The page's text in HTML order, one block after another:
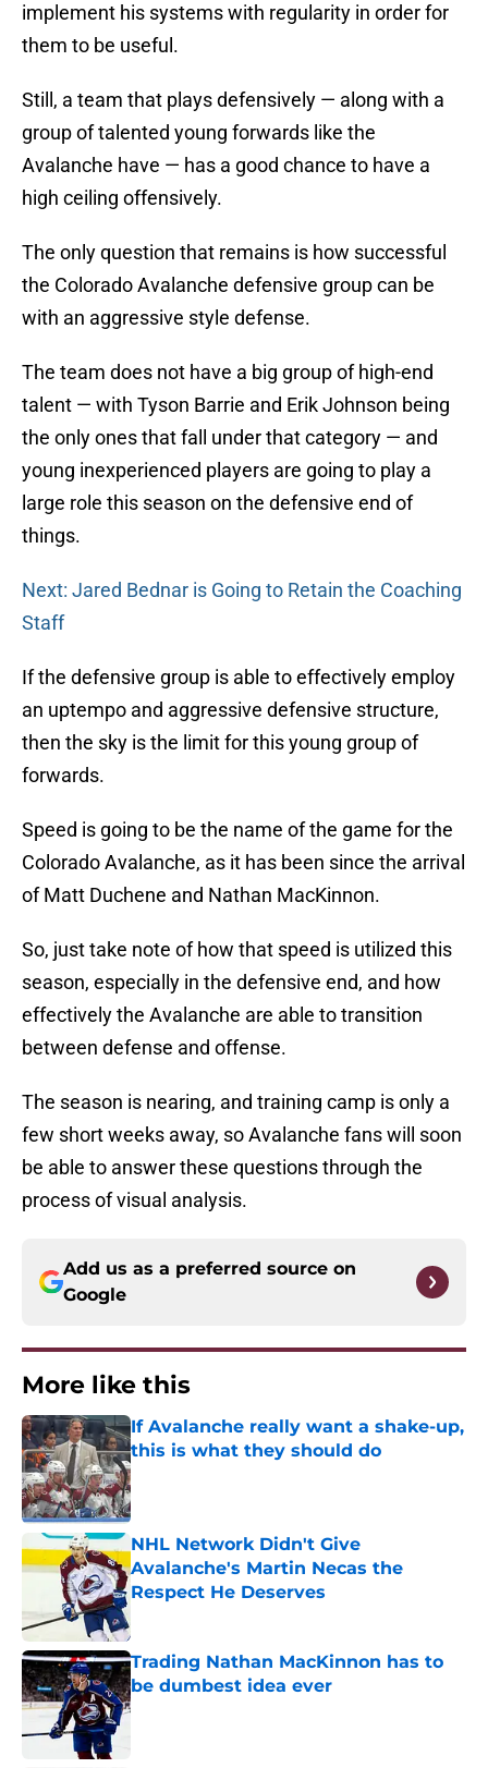
implement his systems with regularity in order for
them to be useful.
Still, a team that plays defensively — along with a
group of talented young forwards like the
Avalanche have — has a good chance to have a
high ceiling offensively.
The only question that remains is how successful
the Colorado Avalanche defensive group can be
with an aggressive style defense.
The team does not have a big group of high-end
talent — with Tyson Barrie and Erik Johnson being
the only ones that fall under that category — and
young inexperienced players are going to play a
large role this season on the defensive end of
things.
Next: Jared Bednar is Going to Retain the Coaching
Staff
If the defensive group is able to effectively employ
an uptempo and aggressive defensive structure,
then the sky is the limit for this young group of
forwards.
Speed is going to be the name of the game for the
Colorado Avalanche, as it has been since the arrival
of Matt Duchene and Nathan MacKinnon.
So, just take note of how that speed is utilized this
season, especially in the defensive end, and how
effectively the Avalanche are able to transition
between defense and offense.
The season is nearing, and training camp is only a
few short weeks away, so Avalanche fans will soon
be able to answer these questions through the
process of visual analysis.
Add us as a preferred source on
Google
More like this
If Avalanche really want a shake-up,
this is what they should do
Published by on Invalid Date
NHL Network Didn't Give
Avalanche's Martin Necas the
Respect He Deserves
Trading Nathan MacKinnon has to
be dumbest idea ever
Published by on Invalid Date